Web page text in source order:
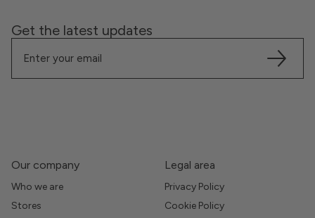
Get the latest updates
Our company
Who we are
Stores
Legal area
Privacy Policy
Cookie Policy